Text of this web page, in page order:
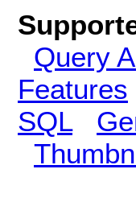
Query
Features
SQL